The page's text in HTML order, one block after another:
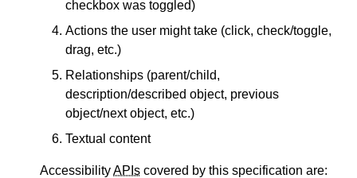
checkbox was toggled)
Actions the user might take (click, check/toggle,
drag, etc.)
Relationships (parent/child,
description/described object, previous
object/next object, etc.)
Textual content
AccessibilityAPIs covered by this specification are: